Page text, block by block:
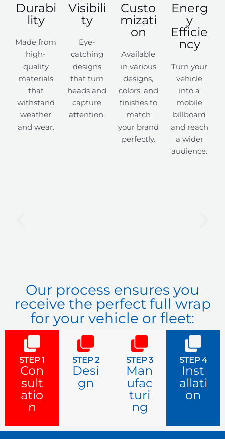
Durabi
lity
Made from
high-
quality
materials
that
withstand
weather
and wear.
Visibili
ty
Eye-
catching
designs
that turn
heads and
capture
attention.
Custo
mizati
on
Available
in various
designs,
colors, and
finishes to
match
your brand
perfectly.
Energ
y
Efficie
ncy
Turn your
vehicle
into a
mobile
billboard
and reach
a wider
audience.
s Our process ensures you
receive the perfect full wrap
for your vehicle or fleet:
STEP 1
Con
sult
atio
n
STEP 2
Desi
gn
STEP 3
Man
ufac
turi
ng
STEP 4
Inst
allati
on